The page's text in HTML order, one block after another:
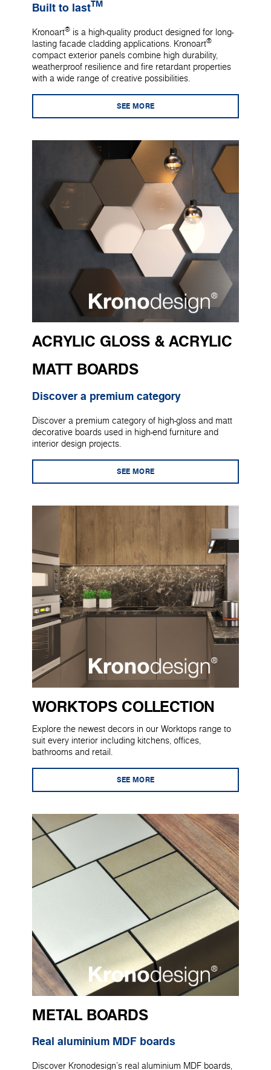
Built to lastTM
Kronoart® is a high-quality product designed for long-
lasting facade cladding applications. Kronoart®
compact exterior panels combine high durability,
weatherproof resilience and fire retardant properties
with a wide range of creative possibilities.
SEE MORE
ACRYLIC GLOSS & ACRYLIC
MATT BOARDS
Discover a premium category
Discover a premium category of high-gloss and matt
decorative boards used in high-end furniture and
interior design projects.
SEE MORE
WORKTOPS COLLECTION
Explore the newest decors in our Worktops range to
suit every interior including kitchens, offices,
bathrooms and retail.
SEE MORE
METAL BOARDS
Real aluminium MDF boards
Discover Kronodesign's real aluminium MDF boards,